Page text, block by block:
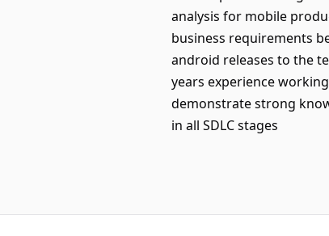
analysis for mobile
business requirements
android releases to the
years experience
demonstrate strong
in all SDLC stages